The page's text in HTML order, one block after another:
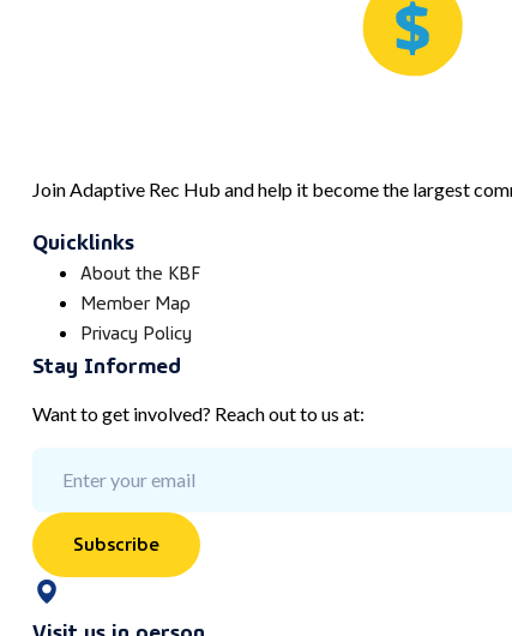
Join Adaptive Rec Hub and help it become the largest
Quicklinks
About the KBF
Member Map
Privacy Policy
Stay Informed
Want to get involved? Reach out to us at:
Subscribe